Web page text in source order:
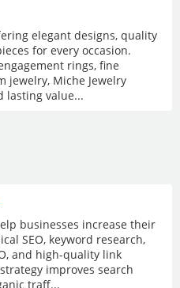
elegant designs, quality
for every occasion.
rings, fine
jewelry, Miche Jewelry
lasting value...
businesses increase their
SEO, keyword research,
and high-quality link
improves search
traff...